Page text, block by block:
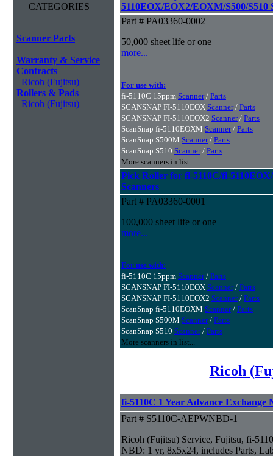
CATEGORIES
Scanner Parts
Warranty & Service
Contracts
Ricoh (Fujitsu)
Rollers & Pads
Ricoh (Fujitsu)
5110EOX/EOX2/EOXM/S500/S510
Part # PA03360-0002
50,000 sheet life or one
more...
For use with:
fi-5110C 15ppm Scanner/ Parts
SCANSNAP FI-5110EOX Scanner/ Parts
SCANSNAP FI-5110EOX2 Scanner/ Parts
ScanSnap fi-5110EOXM Scanner/ Parts
ScanSnap S500M Scanner/ Parts
ScanSnap S510 Scanner/ Parts
More scanners in list...
Pick Roller for fi-5110C/fi-
Scanners
Part # PA03360-0001
100,000 sheet life or one
more...
For use with:
fi-5110C 15ppm Scanner/ Parts
SCANSNAP FI-5110EOX Scanner/ Parts
SCANSNAP FI-5110EOX2 Scanner/ Parts
ScanSnap fi-5110EOXM Scanner/ Parts
ScanSnap S500M Scanner/ Parts
ScanSnap S510 Scanner/ Parts
More scanners in list...
Ricoh
fi-5110C 1 Year Advance Exchange
Part # S5110C-AEPWNBD-1
Ricoh (Fujitsu) Service, Fujitsu, fi-
NBD: 1 yr, 8x5x24, includes Parts,